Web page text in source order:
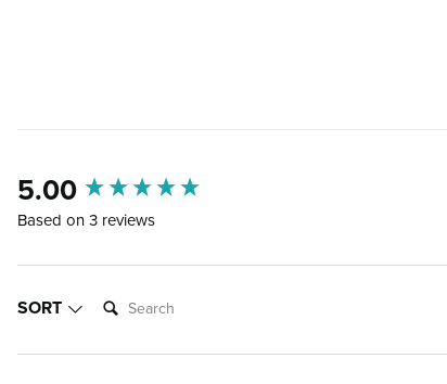
5.00
Based on 3 reviews
SORT SEARCH:
New content loaded